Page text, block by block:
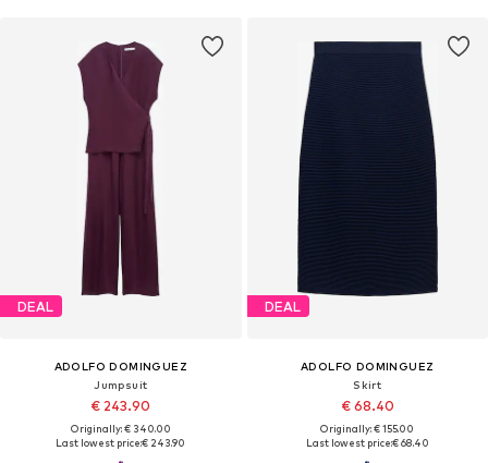
DEAL
ADOLFO DOMINGUEZ
Jumpsuit
€ 243.90
Originally: € 340.00
Last lowest price:€ 243.90
DEAL
ADOLFO DOMINGUEZ
Skirt
€ 68.40
Originally: € 155.00
Last lowest price:€ 68.40